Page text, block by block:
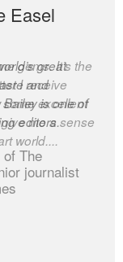
Easel
gems. It’s the
I receive
excellent
me a sense
world....
great
and
is one of
editors.
The
journalist